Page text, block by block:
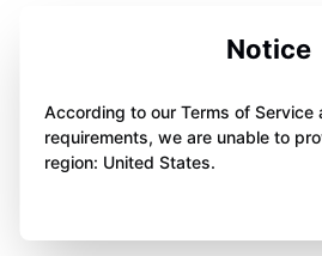
Notice
According to our Terms of Service
requirements, we are unable to
region: United States.